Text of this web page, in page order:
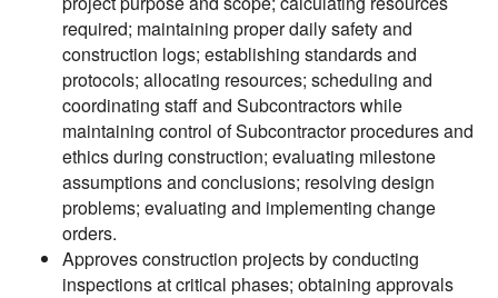
required; maintaining proper daily safety and
construction logs; establishing standards and
protocols; allocating resources; scheduling and
coordinating staff and Subcontractors while
maintaining control of Subcontractor procedures and
ethics during construction; evaluating milestone
assumptions and conclusions; resolving design
problems; evaluating and implementing change
orders.
Approves construction projects by conducting
inspections at critical phases; obtaining approvals